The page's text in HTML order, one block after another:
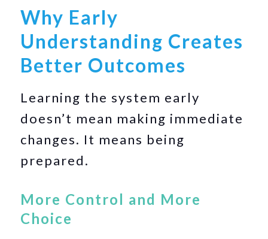
Why Early
Understanding Creates
Better Outcomes
Learning the system early
doesn’t mean making immediate
changes. It means being
prepared.
More Control and More
Choice